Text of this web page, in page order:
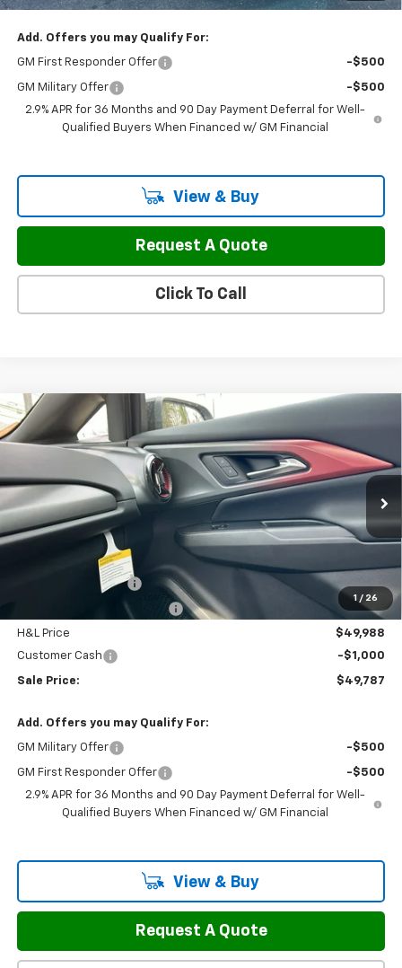
Add. Offers you may Qualify For:
GM First Responder Offer -$500
GM Military Offer
-$500
2.9% APR for 36 Months and 90 Day Payment Deferral for Well-
Qualified Buyers When Financed w/ GM Financial
View & Buy
Request A Quote
Click To Call
1 / 26
New 2026Chevrolet Equinox EV
VIN:3GN7DSRR4TS145952Stock: 46089Model:1MM48
In Stock Int.
$4,797
SAVINGS
$49,787
FINAL PRICE
Less
Documentation Fee
H&L Discount For Everyone -$3,797
H&L Price
$49,988
Customer Cash
-$1,000
Sale Price: $49,787
Add. Offers you may Qualify For:
GM Military Offer -$500
GM First Responder Offer
-$500
2.9% APR for 36 Months and 90 Day Payment Deferral for Well-
Qualified Buyers When Financed w/ GM Financial
View & Buy
Request A Quote
Compare Vehicle